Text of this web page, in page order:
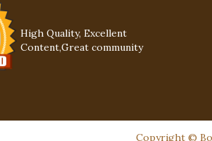
High Quality, Excellent
Content,Great community
Copyright ©